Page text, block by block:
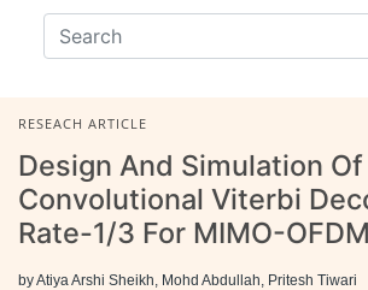
RESEACH ARTICLE
Design And Simulation Of
Convolutional Viterbi
Rate-1/3 For MIMO-
by Atiya Arshi Sheikh, Mohd Abdullah, Pritesh Tiwari